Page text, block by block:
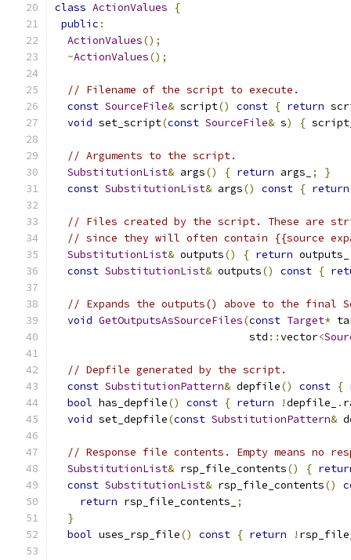
class ActionValues
{
public :
ActionValues();
~ActionValues();
// Filename of the script to execute.
const SourceFile& script() const { return
void set_script(const SourceFile& s) {
// Arguments to the script.
SubstitutionList& args() { return args_ ;
}
const SubstitutionList& args() const { return
// Files created by the script. These are
// since they will often contain {{source
SubstitutionList& outputs() { return outputs_
const SubstitutionList& outputs() const {
// Expands the outputs() above to the final
void GetOutputsAsSourceFiles(const Target*
                               std
::vector<
// Depfile generated by the script.
const SubstitutionPattern& depfile() const {
bool has_depfile() const { return !depfile_ .
void set_depfile(const SubstitutionPattern&
// Response file contents. Empty means no
SubstitutionList& rsp_file_contents() {
const SubstitutionList& rsp_file_contents()
return rsp_file_contents_
;
}
bool uses_rsp_file() const { return !